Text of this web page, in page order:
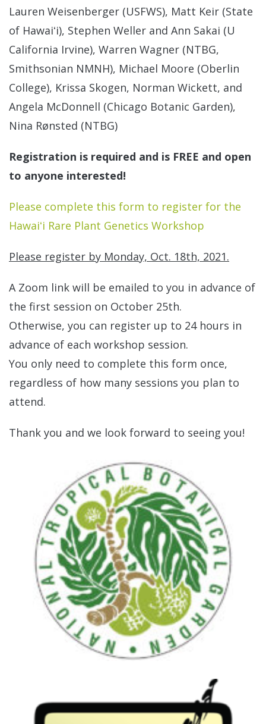
Lauren Weisenberger (USFWS), Matt Keir (State
of Hawaiʻi), Stephen Weller and Ann Sakai (U
California Irvine), Warren Wagner (NTBG,
Smithsonian NMNH), Michael Moore (Oberlin
College), Krissa Skogen, Norman Wickett, and
Angela McDonnell (Chicago Botanic Garden),
Nina Rønsted (NTBG)
Registration is required and is FREE and open
to anyone interested!
Please complete this form to register for the
Hawaiʻi Rare Plant Genetics Workshop
Please register by Monday, Oct. 18th, 2021.
A Zoom link will be emailed to you in advance of
the first session on October 25th.
Otherwise, you can register up to 24 hours in
advance of each workshop session.
You only need to complete this form once,
regardless of how many sessions you plan to
attend.
Thank you and we look forward to seeing you!